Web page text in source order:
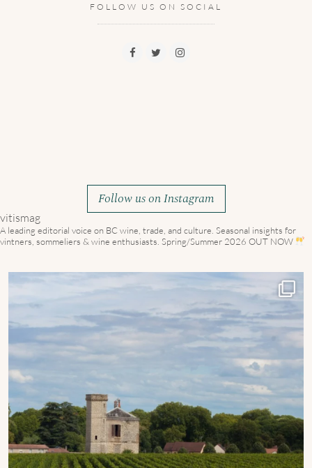
FOLLOW US ON SOCIAL
Follow us on Instagram
vitismag
A leading editorial voice on BC wine, trade, and culture. Seasonal insights for
vintners, sommeliers & wine enthusiasts. Spring/Summer 2026 OUT NOW